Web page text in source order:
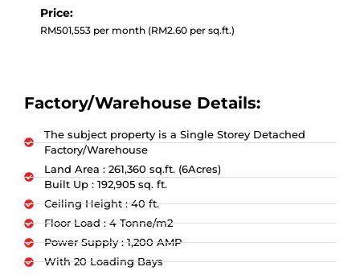
Price:
RM501,553 per month (RM2.60 per sq.ft.)
Factory/Warehouse Details:
The subject property is a Single Storey Detached
Factory/Warehouse
Land Area : 261,360 sq.ft. (6Acres)
Built Up : 192,905 sq. ft.
Ceiling Height : 40 ft.
Floor Load : 4 Tonne/m2
Power Supply : 1,200 AMP
With 20 Loading Bays